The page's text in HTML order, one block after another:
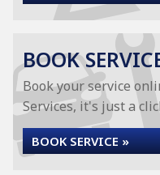
BOOK
Book your service
Services, it's just a
BOOK SERVICE »